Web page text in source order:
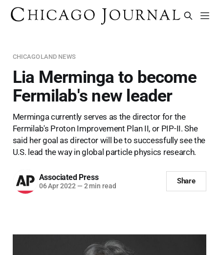
CHICAGOLAND NEWS
Lia Merminga to become
Fermilab's new leader
Merminga currently serves as the director for the
Fermilab's Proton Improvement Plan II, or PIP-II. She
said her goal as director will be to successfully see the
U.S. lead the way in global particle physics research.
Associated Press
06 Apr 2022 — 2 min read
Share